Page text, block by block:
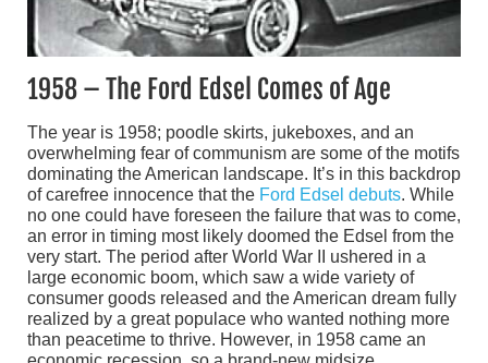
1958 – The Ford Edsel Comes of Age
The year is 1958; poodle skirts, jukeboxes, and an
overwhelming fear of communism are some of the motifs
dominating the American landscape. It’s in this backdrop
of carefree innocence that the Ford Edsel debuts. While
no one could have foreseen the failure that was to come,
an error in timing most likely doomed the Edsel from the
very start. The period after World War II ushered in a
large economic boom, which saw a wide variety of
consumer goods released and the American dream fully
realized by a great populace who wanted nothing more
than peacetime to thrive. However, in 1958 came an